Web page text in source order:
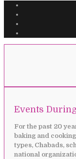
Events
For the past 20
baking and
types, Chabads,
national